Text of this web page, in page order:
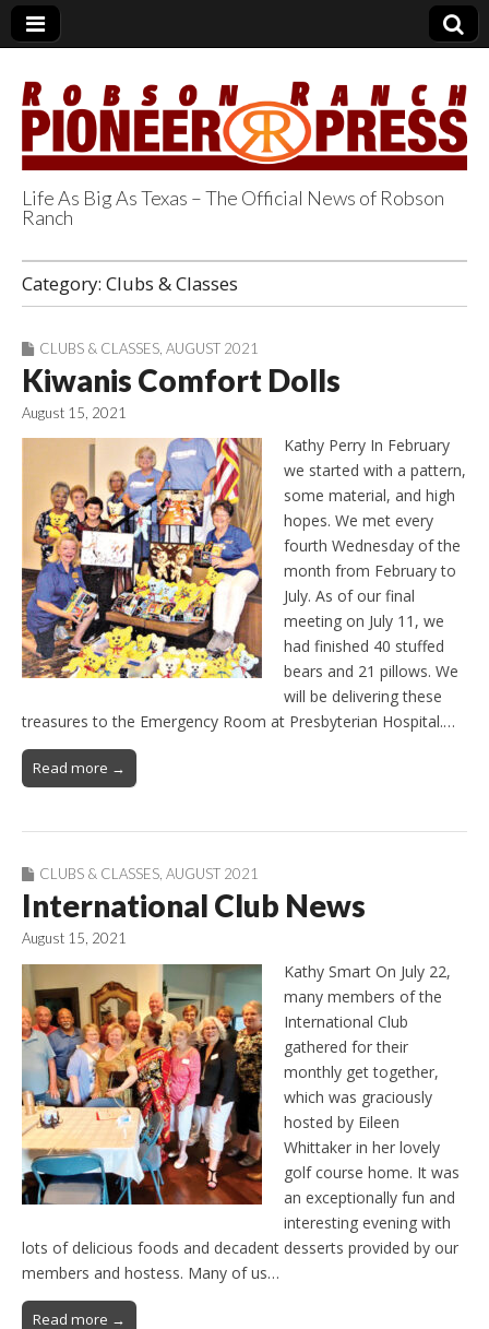
Robson Ranch
Pioneer Press
Life As Big As Texas – The Official News of Robson
Ranch
Category: Clubs & Classes
CLUBS & CLASSES AUGUST 2021
Kiwanis Comfort Dolls
August 15, 2021
Kathy Perry In February
we started with a pattern,
some material, and high
hopes. We met every
fourth Wednesday of the
month from February to
July. As of our final
meeting on July 11, we
had finished 40 stuffed
bears and 21 pillows. We
will be delivering these
treasures to the Emergency Room at Presbyterian Hospital.…
Read more →
CLUBS & CLASSES, AUGUST 2021
International Club News
August 15, 2021
Kathy Smart On July 22,
many members of the
International Club
gathered for their
monthly get together,
which was graciously
hosted by Eileen
Whittaker in her lovely
golf course home. It was
an exceptionally fun and
interesting evening with
lots of delicious foods and decadent desserts provided by our
members and hostess. Many of us…
Read more →